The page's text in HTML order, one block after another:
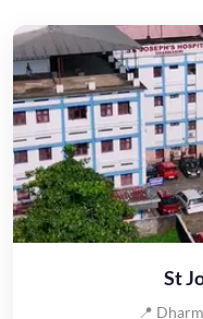
St
📍